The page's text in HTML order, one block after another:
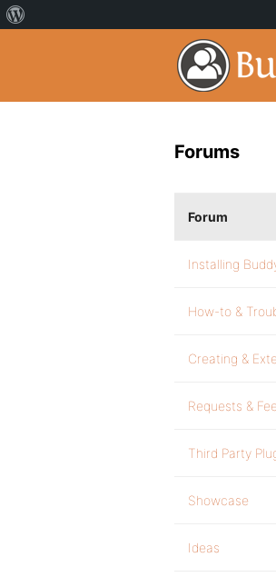
Forums
Forum
Installing
How-to &
Creating &
Requests &
Third Party
Showcase
Ideas